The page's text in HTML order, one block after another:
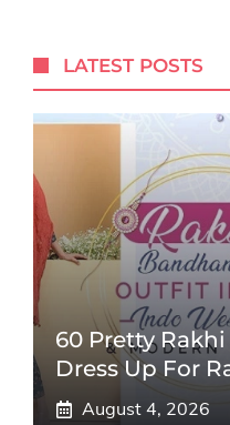
LATEST POSTS
60 Pretty
Dress Up For
August 4, 2026